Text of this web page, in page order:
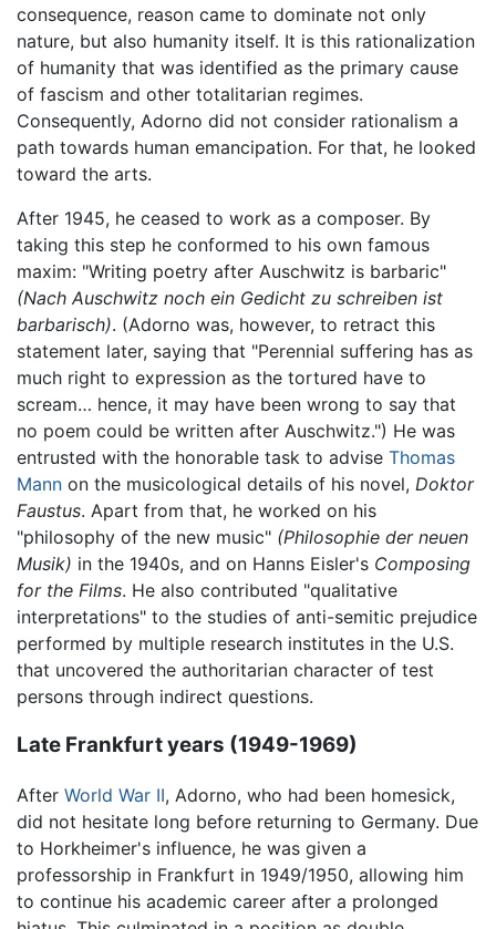
consequence, reason came to dominate not only
nature, but also humanity itself. It is this rationalization
of humanity that was identified as the primary cause
of fascism and other totalitarian regimes.
Consequently, Adorno did not consider rationalism a
path towards human emancipation. For that, he looked
toward the arts.
After 1945, he ceased to work as a composer. By
taking this step he conformed to his own famous
maxim: "Writing poetry after Auschwitz is barbaric"
(Nach Auschwitz noch ein Gedicht zu schreiben ist
barbarisch). (Adorno was, however, to retract this
statement later, saying that "Perennial suffering has as
much right to expression as the tortured have to
scream… hence, it may have been wrong to say that
no poem could be written after Auschwitz.") He was
entrusted with the honorable task to advise Thomas
Mann on the musicological details of his novel, Doktor
Faustus. Apart from that, he worked on his
"philosophy of the new music" (Philosophie der neuen
Musik) in the 1940s, and on Hanns Eisler's Composing
for the Films. He also contributed "qualitative
interpretations" to the studies of anti-semitic prejudice
performed by multiple research institutes in the U.S.
that uncovered the authoritarian character of test
persons through indirect questions.
Late Frankfurt years (1949-1969)
After World War II, Adorno, who had been homesick,
did not hesitate long before returning to Germany. Due
to Horkheimer's influence, he was given a
professorship in Frankfurt in 1949/1950, allowing him
to continue his academic career after a prolonged